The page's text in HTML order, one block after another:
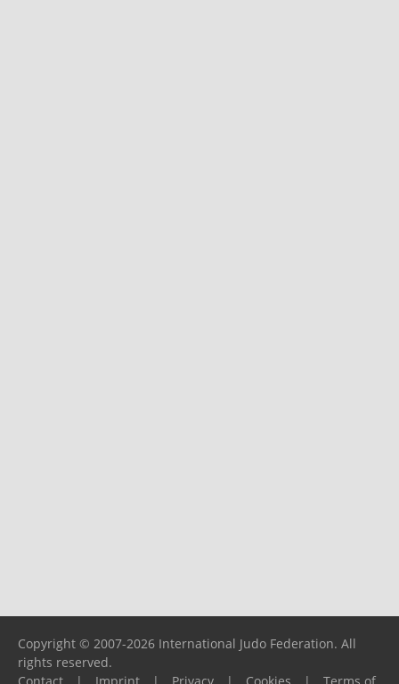
Copyright © 2007-2026 International Judo Federation. All
rights reserved.